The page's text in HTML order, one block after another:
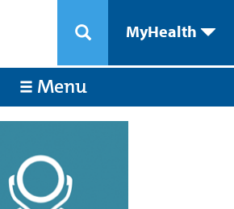
MyHealth
Menu